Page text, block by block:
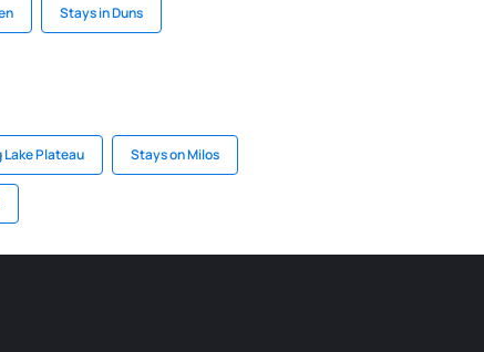
Stays in Duns
Plateau Stays on Milos